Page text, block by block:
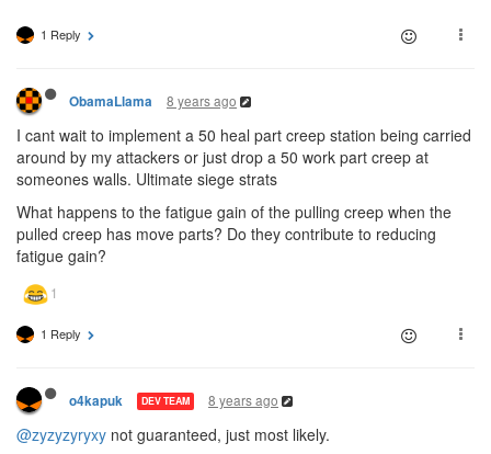
1 Reply
ObamaLlama 8 years ago
I cant wait to implement a 50 heal part creep station being carried
around by my attackers or just drop a 50 work part creep at
someones walls. Ultimate siege strats
What happens to the fatigue gain of the pulling creep when the
pulled creep has move parts? Do they contribute to reducing
fatigue gain?
1 Reply
o4kapuk DEV TEAM 8 years ago
@zyzyzyryxy not guaranteed, just most likely.